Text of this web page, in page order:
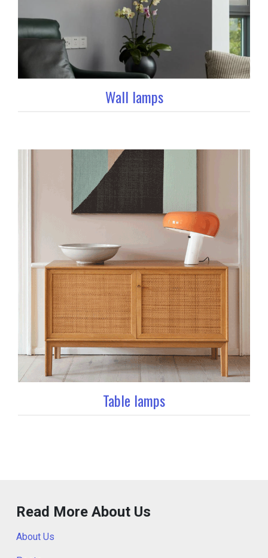
Wall lamps
Table lamps
Read More About Us
About Us